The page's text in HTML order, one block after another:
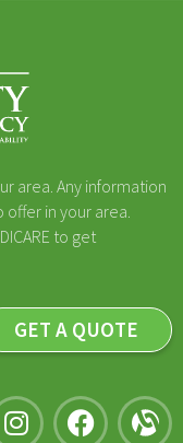
area. Any information
in your area.
to get
GET A QUOTE